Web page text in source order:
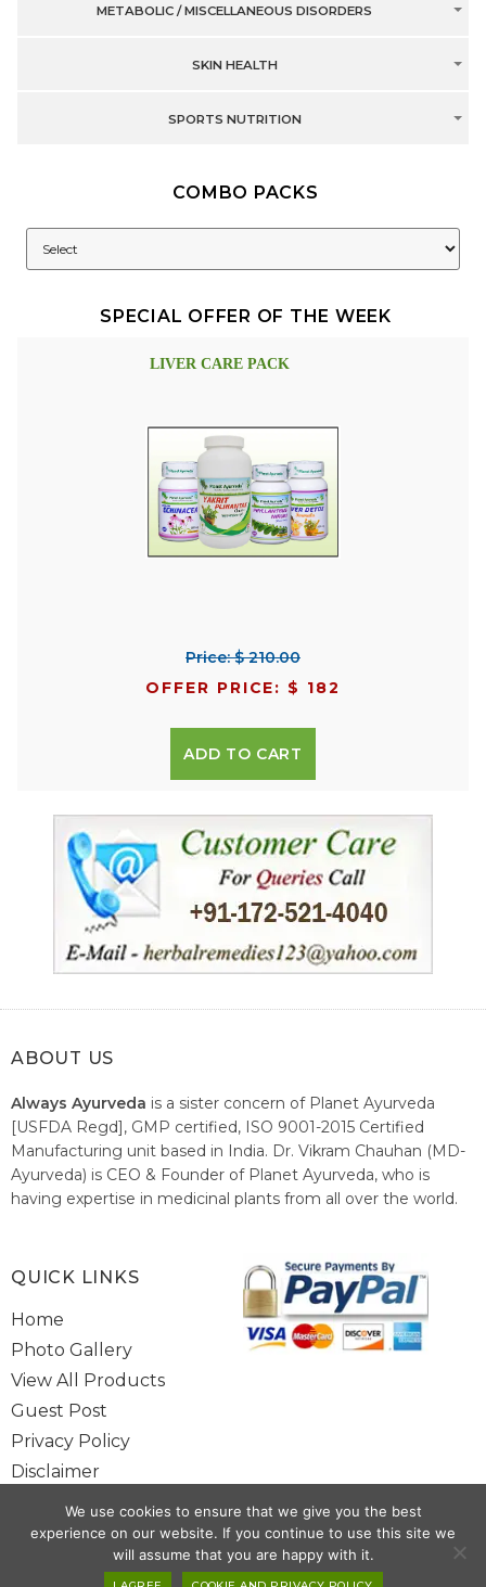
METABOLIC / MISCELLANEOUS DISORDERS
SKIN HEALTH
SPORTS NUTRITION
COMBO PACKS
SPECIAL OFFER OF THE WEEK
LIVER CARE PACK
Price: $ 210.00
OFFER PRICE: $ 182
ADD TO CART
ABOUT US
Always Ayurveda is a sister concern of Planet Ayurveda
[USFDA Regd], GMP certified, ISO 9001-2015 Certified
Manufacturing unit based in India. Dr. Vikram Chauhan (MD-
Ayurveda) is CEO & Founder of Planet Ayurveda, who is
having expertise in medicinal plants from all over the world.
healthcare system of India.
QUICK LINKS
Home
Photo Gallery
View All Products
Guest Post
Privacy Policy
Disclaimer
Site Map
Contact Us
We use cookies to ensure that we give you the best
experience on our website. If you continue to use this site we
will assume that you are happy with it.